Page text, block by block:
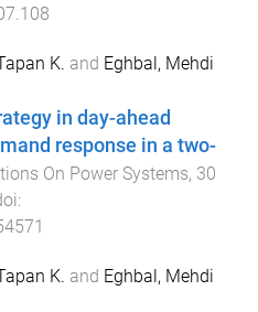
K. and Eghbal, Mehdi
in day-ahead
response in a two-
On Power Systems, 30
K. and Eghbal, Mehdi